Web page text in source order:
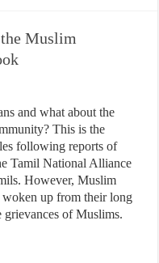
Muslim
and what about the
This is the
following reports of
Tamil National Alliance
However, Muslim
woken up from their long
grievances of Muslims.